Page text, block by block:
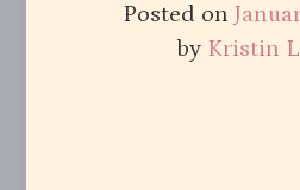
Posted on
by Kristin